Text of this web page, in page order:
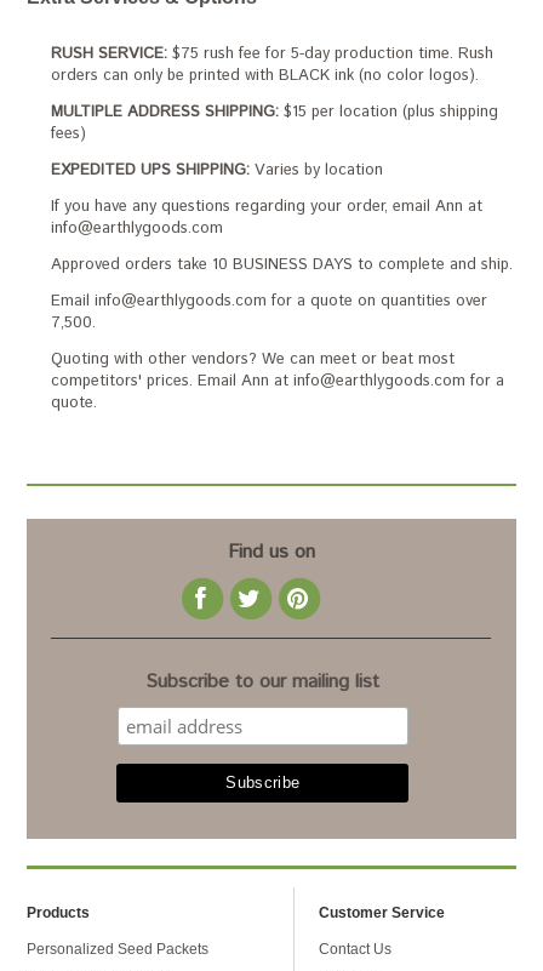
RUSH SERVICE: $75 rush fee for 5-day production time. Rush
orders can only be printed with BLACK ink (no color logos).
MULTIPLE ADDRESS SHIPPING: $15 per location (plus shipping
fees)
EXPEDITED UPS SHIPPING: Varies by location
If you have any questions regarding your order, email Ann at
info@earthlygoods.com
Approved orders take 10 BUSINESS DAYS to complete and ship.
Email info@earthlygoods.com for a quote on quantities over
7,500.
Quoting with other vendors? We can meet or beat most
competitors' prices. Email Ann at info@earthlygoods.com for a
quote.
Find us on
Subscribe to our mailing list
Products
Personalized Seed Packets
Customer Service
Contact Us